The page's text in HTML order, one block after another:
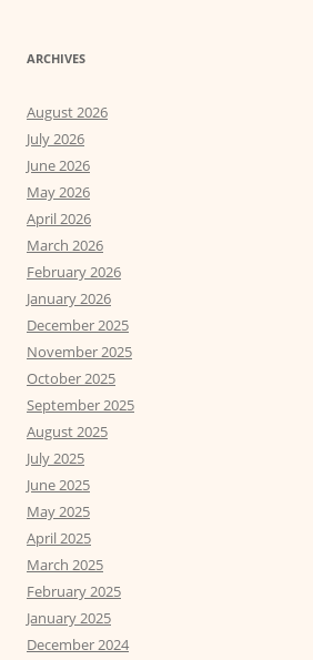
ARCHIVES
August 2026
July 2026
June 2026
May 2026
April 2026
March 2026
February 2026
January 2026
December 2025
November 2025
October 2025
September 2025
August 2025
July 2025
June 2025
May 2025
April 2025
March 2025
February 2025
January 2025
December 2024